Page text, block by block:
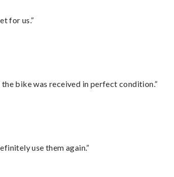
for us.”
bike was received in perfect condition.”
use them again.”